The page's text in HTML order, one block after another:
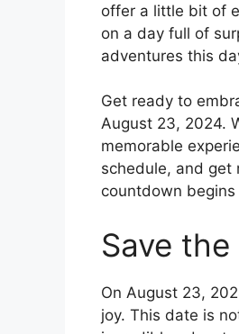
offer a little bit of
on a day full of
adventures this
Get ready to
August 23, 2024.
memorable
schedule, and get
countdown
Save
On August 23,
joy. This date is